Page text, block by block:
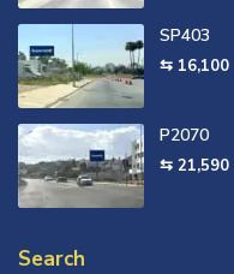
SP403
⇆ 16,100
P2070
⇆ 21,590
Search